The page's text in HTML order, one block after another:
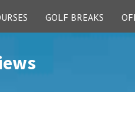
GOLF BREAKS